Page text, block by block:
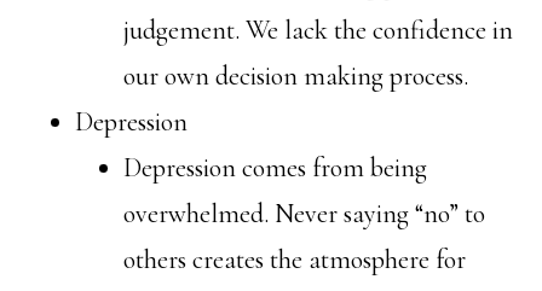
judgement. We lack the confidence in
our own decision making process.
Depression
Depression comes from being
overwhelmed. Never saying “no” to
others creates the atmosphere for